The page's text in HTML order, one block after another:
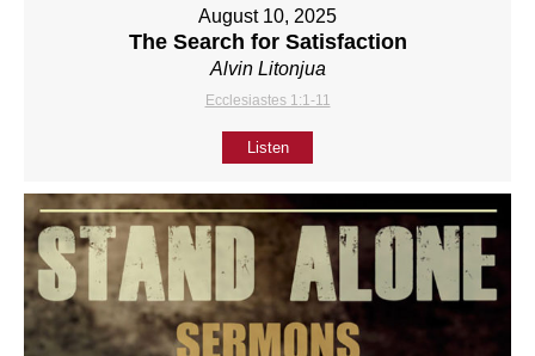
August 10, 2025
The Search for Satisfaction
Alvin Litonjua
Ecclesiastes 1:1-11
Listen